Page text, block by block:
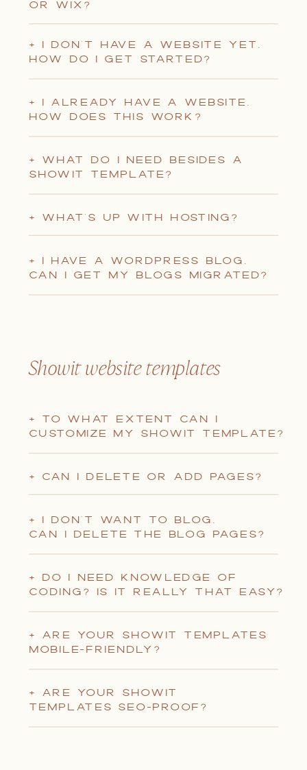
OR WIX?
+ I DON'T HAVE A WEBSITE YET.
HOW DO I GET STARTED?
+ I ALREADY HAVE A WEBSITE.
HOW DOES THIS WORK?
+ WHAT DO I NEED BESIDES A
SHOWIT TEMPLATE?
+ WHAT'S UP WITH HOSTING?
+ I HAVE A WORDPRESS BLOG.
CAN I GET MY BLOGS MIGRATED?
Showit website templates
+ TO WHAT EXTENT CAN I
CUSTOMIZE MY SHOWIT TEMPLATE?
+ CAN I DELETE OR ADD PAGES?
+ I DON'T WANT TO BLOG.
CAN I DELETE THE BLOG PAGES?
+ DO I NEED KNOWLEDGE OF
CODING? IS IT REALLY THAT EASY?
+ ARE YOUR SHOWIT TEMPLATES
MOBILE-FRIENDLY?
+ ARE YOUR SHOWIT
TEMPLATES SEO-PROOF?